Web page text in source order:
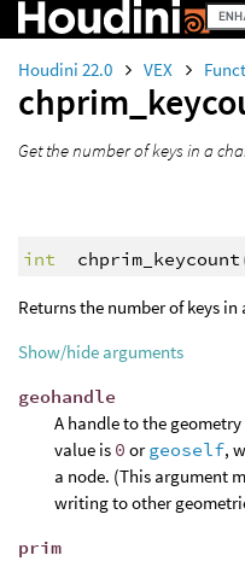
Houdini 22.0 VEX
Get the number of keys in a
int chprim_keycount
Returns the number of keys
Show/hide arguments
geohandle
A handle to the
value is 0 orgeoself,
a node. (This argument
writing to other
prim